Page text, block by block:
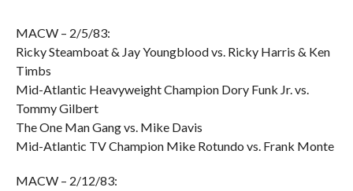
MACW – 2/5/83:
Ricky Steamboat & Jay Youngblood vs. Ricky Harris & Ken
Timbs
Mid-Atlantic Heavyweight Champion Dory Funk Jr. vs.
Tommy Gilbert
The One Man Gang vs. Mike Davis
Mid-Atlantic TV Champion Mike Rotundo vs. Frank Monte
MACW – 2/12/83: